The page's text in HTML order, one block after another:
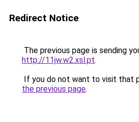
Redirect Notice
The previous page is sending
http://11jw.w2.xsl.pt.
If you do not want to visit that
the previous page.